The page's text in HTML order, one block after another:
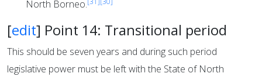
North Borneo.
[edit] Point 14: Transitional period
This should be seven years and during such period
legislative power must be left with the State of North